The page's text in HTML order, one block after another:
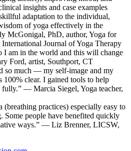
insights and case examples
adaptation to the individual,
of yoga effectively in the
McGonigal, PhD, author, Yoga for
Journal of Yoga Therapy
I am in the world and this will change
Ford, artist, Southport, CT
so much — my self-image and my
100% clear. I gained tools to help
— Marcia Siegel, Yoga teacher,
(breathing practices) especially easy to
Some people have benefited quickly
ways.” — Liz Brenner, LICSW,